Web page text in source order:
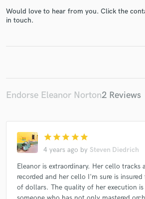
Would love to hear from you. Click the
in touch.
Endorse Eleanor Norton2 Reviews
star star star star star
4 years ago by Steven Diedrich
Eleanor is extraordinary. Her cello tracks
recorded and her cello I'm sure is
of dollars. The quality of her execution